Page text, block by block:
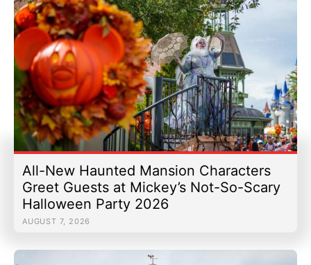
All-New Haunted Mansion Characters
Greet Guests at Mickey’s Not-So-Scary
Halloween Party 2026
AUGUST 7, 2026